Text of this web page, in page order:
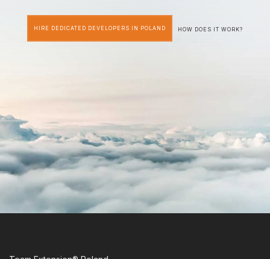
HIRE DEDICATED DEVELOPERS IN POLAND HOW DOES IT WORK?